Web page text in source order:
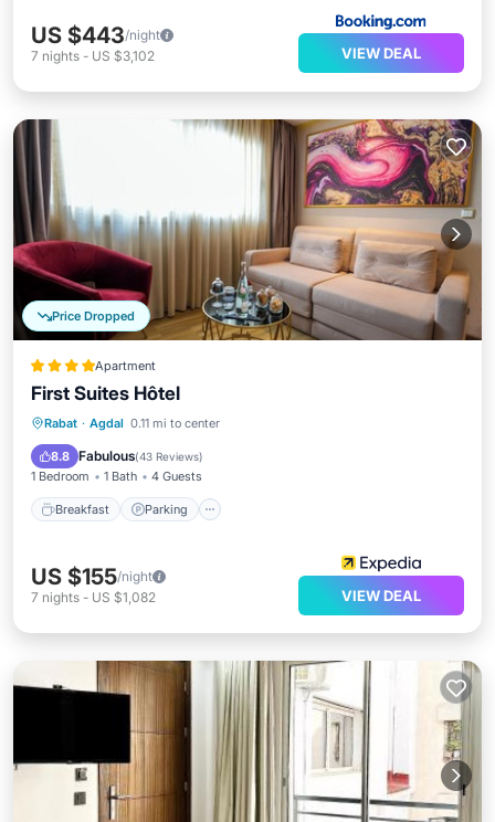
US $443/night
7 nights - US $3,102 VIEW DEAL
Price Dropped
Apartment
First Suites Hôtel
Rabat · Agdal 0.11 mi to center
8.8 Fabulous(43 Reviews)
1 Bedroom 1 Bath 4 Guests
Breakfast Parking
Breakfast Parking
Air Conditioner
US $155/night
7 nights - US $1,082 VIEW DEAL